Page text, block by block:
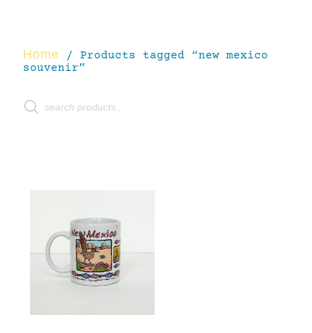
Home / Products tagged “new mexico
souvenir”